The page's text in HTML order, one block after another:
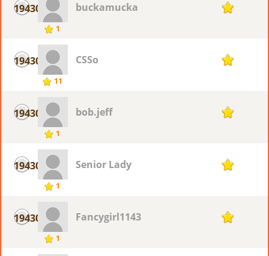
19430
1
buckamucka 1
19430
11
CSSo 1
19430
1
bob.jeff 1
19430
1
Senior Lady 1
19430
1
Fancygirl1143 1